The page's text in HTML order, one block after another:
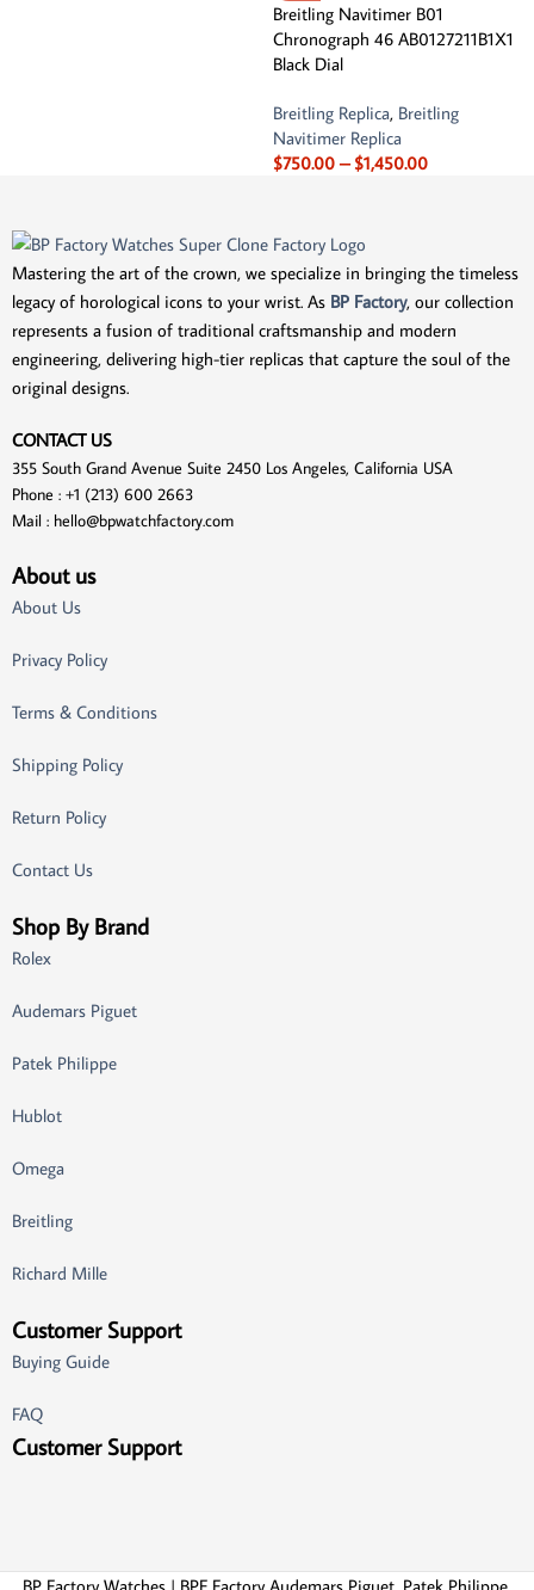
Breitling Navitimer B01
Chronograph 46 AB0127211B1X1
Black Dial
Breitling Replica, Breitling
Navitimer Replica
$750.00 – $1,450.00
Mastering the art of the crown, we specialize in bringing the timeless
legacy of horological icons to your wrist. As BP Factory, our collection
represents a fusion of traditional craftsmanship and modern
engineering, delivering high-tier replicas that capture the soul of the
original designs.
CONTACT US
355 South Grand Avenue Suite 2450 Los Angeles, California USA
Phone : +1 (213) 600 2663
Mail : hello@bpwatchfactory.com
About us
About Us
Privacy Policy
Terms & Conditions
Shipping Policy
Return Policy
Contact Us
Shop By Brand
Rolex
Audemars Piguet
Patek Philippe
Hublot
Omega
Breitling
Richard Mille
Customer Support
Buying Guide
FAQ
Customer Support